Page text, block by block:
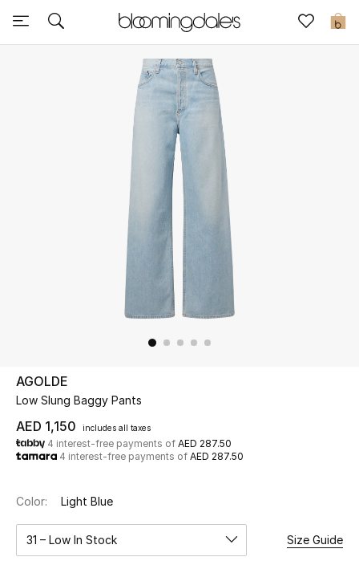
0
Sale
UP TO 70% OFF
Shop Now
View All
AGOLDE
Low Slung Baggy Pants
AED 1,150 includes all taxes
4 interest-free payments of AED 287.50
4 interest-free payments of AED 287.50
Color: Light Blue
31 – Low In Stock Size Guide